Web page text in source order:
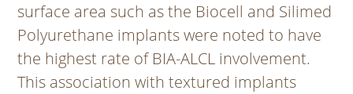
surface area such as the Biocell and Silimed
Polyurethane implants were noted to have
the highest rate of BIA-ALCL involvement.
This association with textured implants